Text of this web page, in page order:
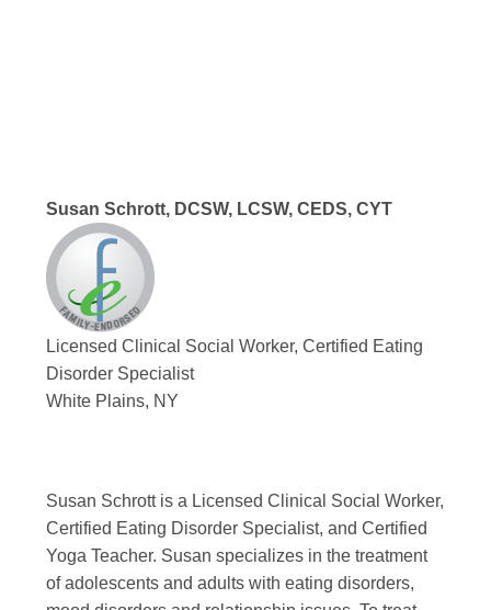
Susan Schrott, DCSW, LCSW, CEDS, CYT
Licensed Clinical Social Worker, Certified Eating
Disorder Specialist
White Plains, NY
Susan Schrott is a Licensed Clinical Social Worker,
Certified Eating Disorder Specialist, and Certified
Yoga Teacher. Susan specializes in the treatment
of adolescents and adults with eating disorders,